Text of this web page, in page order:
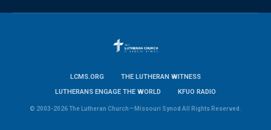
LCMS.ORG
THE LUTHERAN WITNESS
LUTHERANS ENGAGE THE WORLD
KFUO RADIO
© 2003-2026 The Lutheran Church—Missouri Synod All Rights Reserved.